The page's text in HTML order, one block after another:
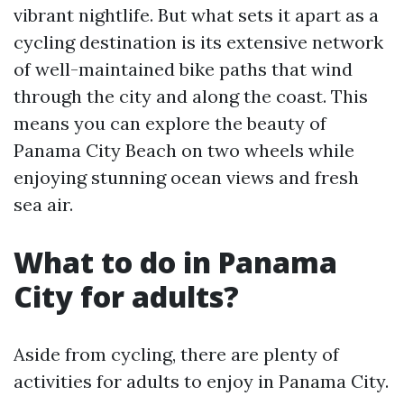
vibrant nightlife. But what sets it apart as a
cycling destination is its extensive network
of well-maintained bike paths that wind
through the city and along the coast. This
means you can explore the beauty of
Panama City Beach on two wheels while
enjoying stunning ocean views and fresh
sea air.
What to do in Panama
City for adults?
Aside from cycling, there are plenty of
activities for adults to enjoy in Panama City.